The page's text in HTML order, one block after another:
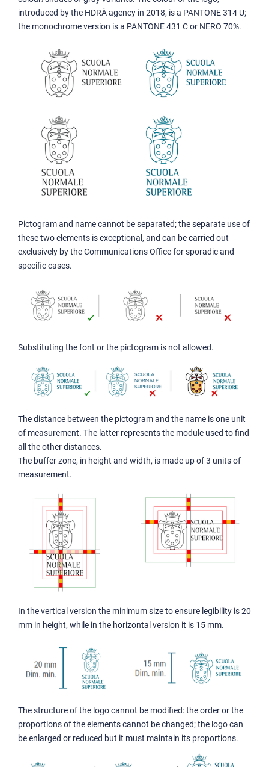
introduced by the HDRÀ agency in 2018, is a PANTONE 314 U;
the monochrome version is a PANTONE 431 C or NERO 70%.
Pictogram and name cannot be separated; the separate use of
these two elements is exceptional, and can be carried out
exclusively by the Communications Office for sporadic and
specific cases.
Substituting the font or the pictogram is not allowed.
The distance between the pictogram and the name is one unit
of measurement. The latter represents the module used to find
all the other distances.
The buffer zone, in height and width, is made up of 3 units of
measurement.
In the vertical version the minimum size to ensure legibility is 20
mm in height, while in the horizontal version it is 15 mm.
The structure of the logo cannot be modified: the order or the
proportions of the elements cannot be changed; the logo can
be enlarged or reduced but it must maintain its proportions.